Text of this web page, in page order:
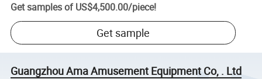
Get samples of US$4,500.00/piece!
Get sample
Guangzhou Ama Amusement Equipment Co, . Ltd